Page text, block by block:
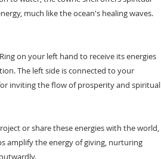
much like the ocean's healing waves.
on your left hand to receive its energies
The left side is connected to your
inviting the flow of prosperity and spiritual
or share these energies with the world,
amplify the energy of giving, nurturing